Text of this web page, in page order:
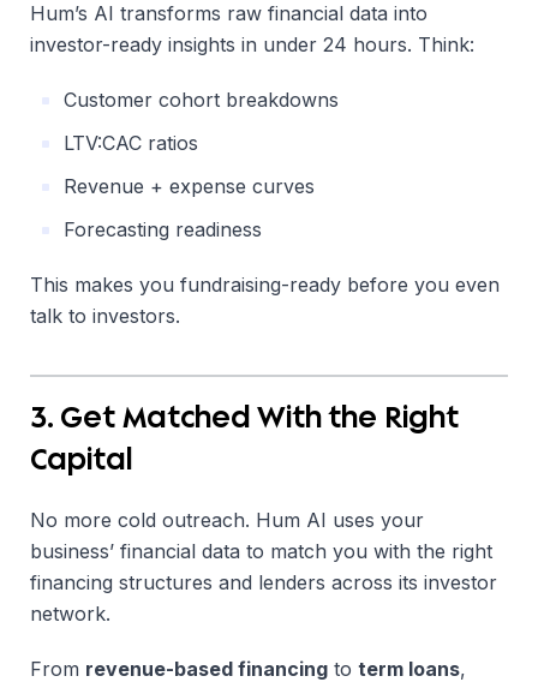
Hum’s AI transforms raw financial data into
investor-ready insights in under 24 hours. Think:
Customer cohort breakdowns
LTV:CAC ratios
Revenue + expense curves
Forecasting readiness
This makes you fundraising-ready before you even
talk to investors.
3. Get Matched With the Right
Capital
No more cold outreach. Hum AI uses your
business’ financial data to match you with the right
financing structures and lenders across its investor
network.
From revenue-based financing to term loans,